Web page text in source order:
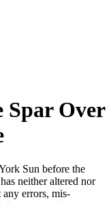
Spar Over
Sun before the
neither altered nor
errors, mis-